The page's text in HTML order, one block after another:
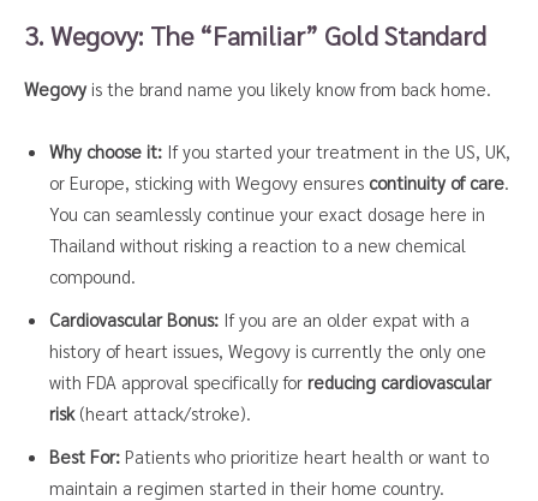
3. Wegovy: The “Familiar” Gold Standard
Wegovy is the brand name you likely know from back home.
Why choose it: If you started your treatment in the US, UK,
or Europe, sticking with Wegovy ensures continuity of care.
You can seamlessly continue your exact dosage here in
Thailand without risking a reaction to a new chemical
compound.
Cardiovascular Bonus: If you are an older expat with a
history of heart issues, Wegovy is currently the only one
with FDA approval specifically for reducing cardiovascular
risk(heart attack/stroke).
Best For: Patients who prioritize heart health or want to
maintain a regimen started in their home country.